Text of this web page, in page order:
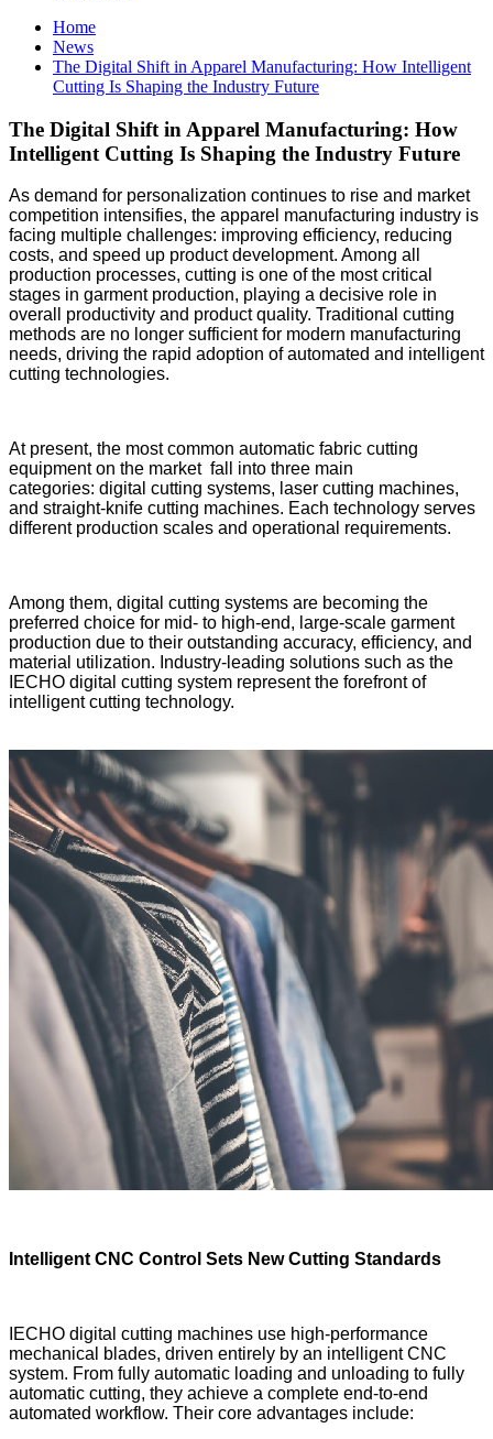
Home
News
The Digital Shift in Apparel Manufacturing: How Intelligent
Cutting Is Shaping the Industry Future
The Digital Shift in Apparel Manufacturing: How
Intelligent Cutting Is Shaping the Industry Future
As demand for personalization continues to rise and market
competition intensifies, the apparel manufacturing industry is
facing multiple challenges: improving efficiency, reducing
costs, and speed up product development. Among all
production processes, cutting is one of the most critical
stages in garment production, playing a decisive role in
overall productivity and product quality. Traditional cutting
methods are no longer sufficient for modern manufacturing
needs, driving the rapid adoption of automated and intelligent
cutting technologies.
At present, the most common automatic fabric cutting
equipment on the market fall into three main
categories: digital cutting systems, laser cutting machines,
and straight-knife cutting machines. Each technology serves
different production scales and operational requirements.
Among them, digital cutting systems are becoming the
preferred choice for mid- to high-end, large-scale garment
production due to their outstanding accuracy, efficiency, and
material utilization. Industry-leading solutions such as the
IECHO digital cutting system represent the forefront of
intelligent cutting technology.
Intelligent CNC Control Sets NewCutting Standards
IECHO digital cutting machines use high-performance
mechanical blades, driven entirely by an intelligent CNC
system. From fully automatic loading and unloading to fully
automatic cutting, they achieve a complete end-to-end
automated workflow. Their core advantages include: